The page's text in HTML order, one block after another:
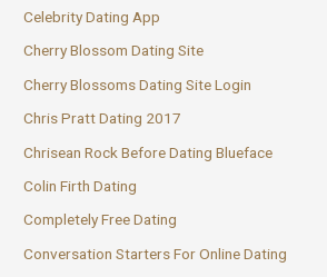
Celebrity Dating App
Cherry Blossom Dating Site
Cherry Blossoms Dating Site Login
Chris Pratt Dating 2017
Chrisean Rock Before Dating Blueface
Colin Firth Dating
Completely Free Dating
Conversation Starters For Online Dating